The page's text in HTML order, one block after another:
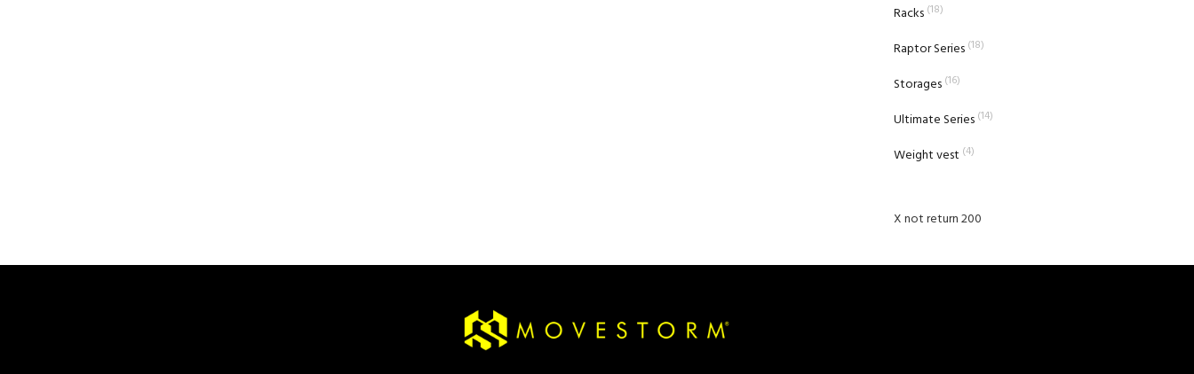
Racks (18)
Raptor Series (18)
Storages (16)
Ultimate Series (14)
Weight vest (4)
X not return 200